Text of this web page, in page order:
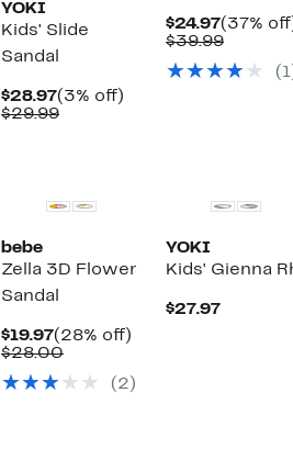
YOKI
Kids' Slide
Sandal
$28.97Current
Price
(3% off)
$29.99Comparable
$24.97Current
Price
(37%
$39.99
$39.99
bebe
Zella 3D Flower
Sandal
$19.97Current
Price
(28% off)
$28.00Comparable
$28.00(2)
YOKI
Kids' Gienna
$27.97Current